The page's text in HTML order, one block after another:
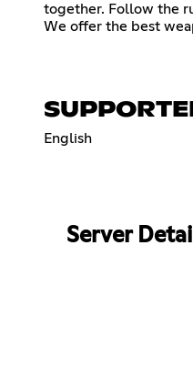
together. Follow the
We offer the best
English
Server